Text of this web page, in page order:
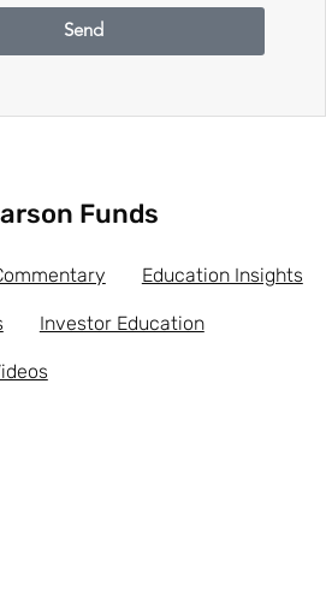
Send
Funds
Education Insights
Investor Education